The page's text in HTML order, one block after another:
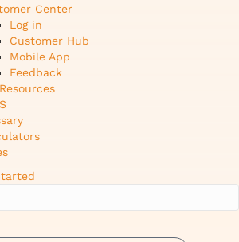
Center
Log in
Customer Hub
Mobile App
Feedback